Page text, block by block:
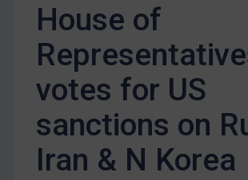
UN Licensing
EU Licensing
Other States Licensing
Enforcement
Enforcement
UK Enforcement
House of
votes for US
sanctions on
Iran & N Korea